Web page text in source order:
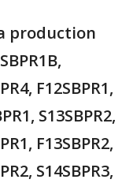
production
F12SBPR1,
S13SBPR2,
F13SBPR2,
S14SBPR3,